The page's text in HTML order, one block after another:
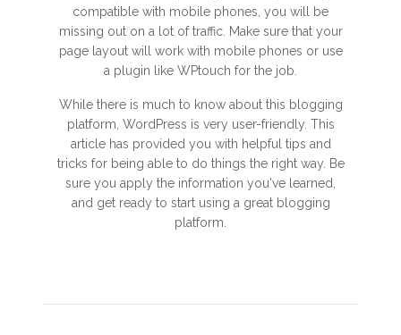
compatible with mobile phones, you will be
missing out on a lot of traffic. Make sure that your
page layout will work with mobile phones or use
a plugin like WPtouch for the job.
While there is much to know about this blogging
platform, WordPress is very user-friendly. This
article has provided you with helpful tips and
tricks for being able to do things the right way. Be
sure you apply the information you've learned,
and get ready to start using a great blogging
platform.